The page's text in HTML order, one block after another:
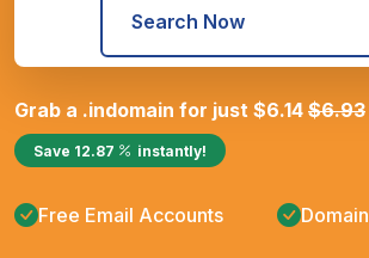
Search Now
Grab a .indomain for just $6.14 $6.93
Save 12.87 instantly!
Free Email Accounts